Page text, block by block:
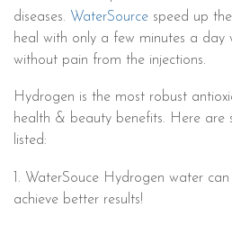
diseases. WaterSource speed up
heal with only a few minutes a
without pain from the injections.
Hydrogen is the most robust
health & beauty benefits. Here are
listed:
1. WaterSouce Hydrogen water
achieve better results!